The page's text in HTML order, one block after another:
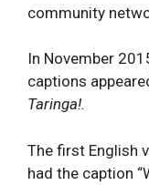
community
In November
captions
Taringa!.
The first English
had the caption